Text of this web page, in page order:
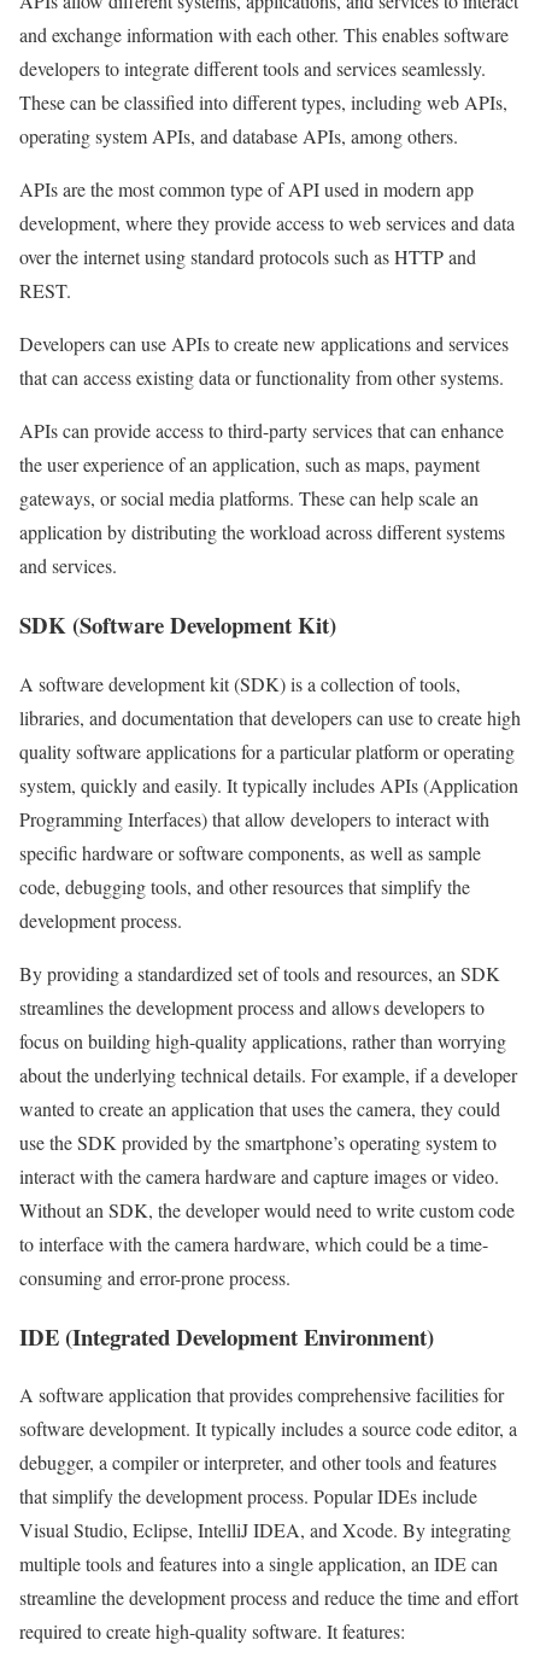
and exchange information with each other. This enables software
developers to integrate different tools and services seamlessly.
These can be classified into different types, including web APIs,
operating system APIs, and database APIs, among others.
APIs are the most common type of API used in modern app
development, where they provide access to web services and data
over the internet using standard protocols such as HTTP and
REST.
Developers can use APIs to create new applications and services
that can access existing data or functionality from other systems.
APIs can provide access to third-party services that can enhance
the user experience of an application, such as maps, payment
gateways, or social media platforms. These can help scale an
application by distributing the workload across different systems
and services.
SDK (Software Development Kit)
A software development kit (SDK) is a collection of tools,
libraries, and documentation that developers can use to create high
quality software applications for a particular platform or operating
system, quickly and easily. It typically includes APIs (Application
Programming Interfaces) that allow developers to interact with
specific hardware or software components, as well as sample
code, debugging tools, and other resources that simplify the
development process.
By providing a standardized set of tools and resources, an SDK
streamlines the development process and allows developers to
focus on building high-quality applications, rather than worrying
about the underlying technical details. For example, if a developer
wanted to create an application that uses the camera, they could
use the SDK provided by the smartphone’s operating system to
interact with the camera hardware and capture images or video.
Without an SDK, the developer would need to write custom code
to interface with the camera hardware, which could be a time-
consuming and error-prone process.
IDE (Integrated Development Environment)
A software application that provides comprehensive facilities for
software development. It typically includes a source code editor, a
debugger, a compiler or interpreter, and other tools and features
that simplify the development process. Popular IDEs include
Visual Studio, Eclipse, IntelliJ IDEA, and Xcode. By integrating
multiple tools and features into a single application, an IDE can
streamline the development process and reduce the time and effort
required to create high-quality software. It features: